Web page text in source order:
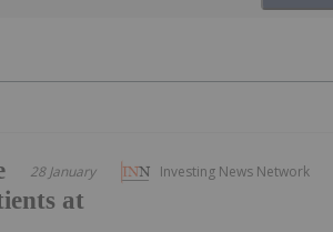
Investing News Network
28 January
at